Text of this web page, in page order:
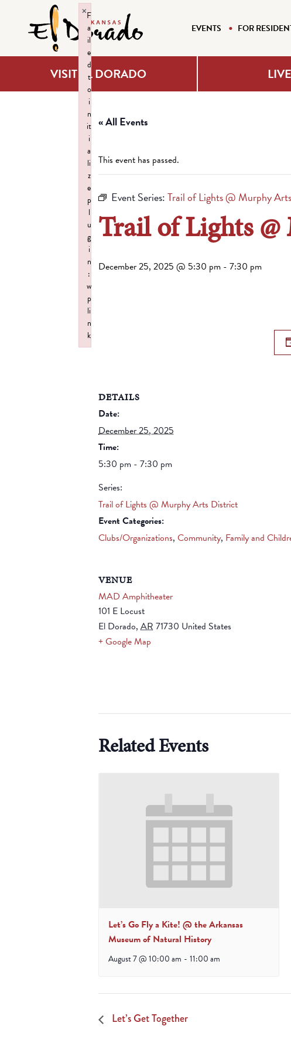
EVENTS FOR
VISIT EL DORADO
« All Events
This event has passed.
Event Series:Trail of Lights @ Murphy
Trail of Lights
December 25, 2025 @ 5:30 pm - 7:30 pm
DETAILS
Date:
December 25, 2025
Time:
5:30 pm - 7:30 pm
Series:
Trail of Lights @ Murphy Arts District
Event Categories:
Clubs/Organizations, Community, Family and
VENUE
MAD Amphitheater
101 E Locust
El Dorado, AR 71730 United States
+ Google Map
Related Events
Let’s Go Fly a Kite! @ the Arkansas
Museum of Natural History
August 7 @ 10:00 am - 11:00 am
Let’s Get Together
F
a
il
e
d
t
o
i
n
it
i
a
li
z
e
p
l
u
g
i
n
:
w
p
li
n
k
×
Failed to initialize plugin: wplink